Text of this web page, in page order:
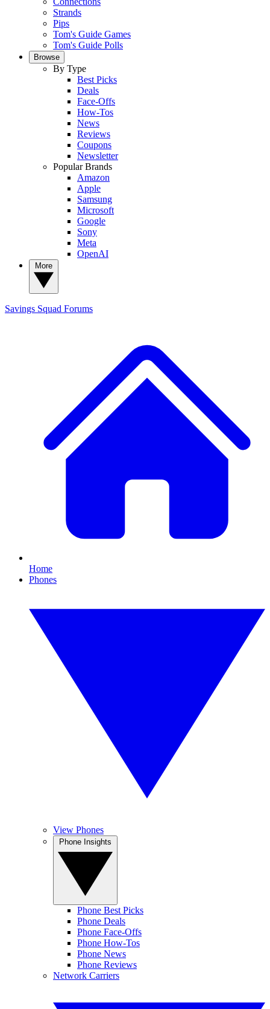
Strands
Pips
Tom's Guide Games
Tom's Guide Polls
Browse
By Type
Best Picks
Deals
Face-Offs
How-Tos
News
Reviews
Coupons
Newsletter
Popular Brands
Amazon
Apple
Samsung
Microsoft
Google
Sony
Meta
OpenAI
Savings Squad Forums
Home
Phones
View Phones
Phone Best Picks
Phone Deals
Phone Face-Offs
Phone How-Tos
Phone News
Phone Reviews
Network Carriers